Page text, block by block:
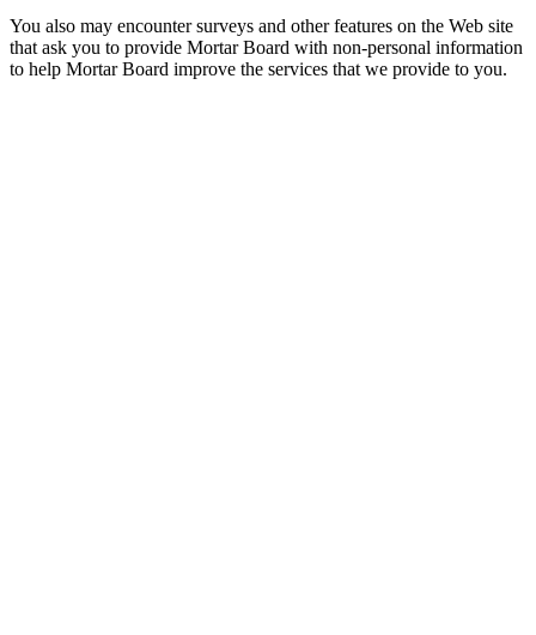
You also may encounter surveys and other features on the Web site
that ask you to provide Mortar Board with non-personal information
to help Mortar Board improve the services that we provide to you.